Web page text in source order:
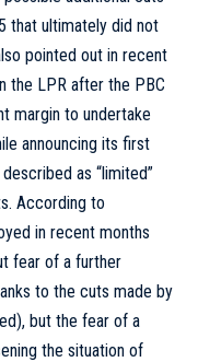
that ultimately did not
pointed out in recent
the LPR after the PBC
margin to undertake
announcing its first
as “limited”
According to
in recent months
fear of a further
to the cuts made by
but the fear of a
the situation of